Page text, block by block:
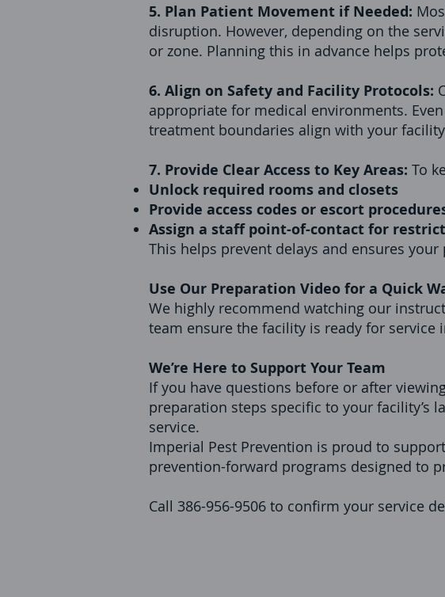
5. Plan Patient Movement if Needed:
disruption. However, depending on the
or zone. Planning this in advance helps
6. Align on Safety and Facility Protocols:
appropriate for medical environments.
treatment boundaries align with your
7. Provide Clear Access to Key Areas: To
Unlock required rooms and closets
Provide access codes or escort
Assign a staff point-of-contact for
This helps prevent delays and ensures
Use Our Preparation Video for a Quick
We highly recommend watching our
team ensure the facility is ready for
We’re Here to Support Your Team
If you have questions before or after
preparation steps specific to your facility’s
service.
Imperial Pest Prevention is proud to
prevention-forward programs designed to
Call 386-956-9506 to confirm your service